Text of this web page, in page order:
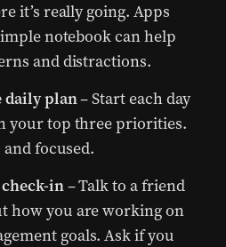
it’s really going. Apps
notebook can help
and distractions.
daily plan– Start each day
your top three priorities.
focused.
in– Talk to a friend
how you are working on
goals. Ask if you